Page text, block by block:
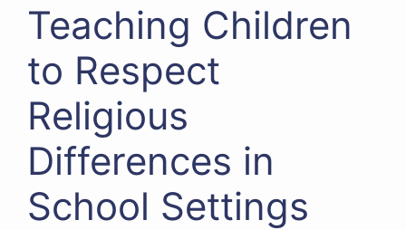
Teaching Children
to Respect
Religious
Differences in
School Settings